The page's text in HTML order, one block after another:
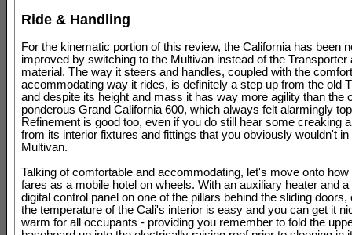
Ride & Handling
For the kinematic portion of this review, the California has been
improved by switching to the Multivan instead of the Transporter
material. The way it steers and handles, coupled with the
accommodating way it rides, is definitely a step up from the old
and despite its height and mass it has way more agility than the
ponderous Grand California 600, which always felt alarmingly
Refinement is good too, even if you do still hear some creaking
from its interior fixtures and fittings that you obviously wouldn't in
Multivan.
Talking of comfortable and accommodating, let's move onto how
fares as a mobile hotel on wheels. With an auxiliary heater and a
digital control panel on one of the pillars behind the sliding doors,
the temperature of the Cali's interior is easy and you can get it
warm for all occupants - providing you remember to fold the